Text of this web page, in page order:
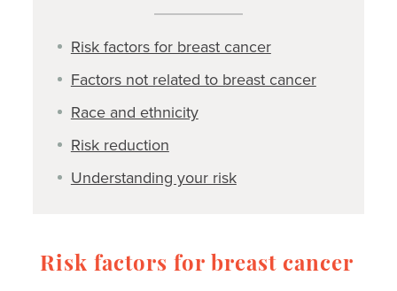
Risk factors for breast cancer
Factors not related to breast cancer
Race and ethnicity
Risk reduction
Understanding your risk
Risk factors for breast cancer